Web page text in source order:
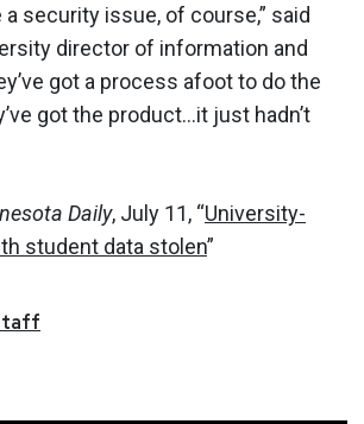
a security issue, of course,” said
director of information and
got a process afoot to do the
got the product…it just hadn’t
Daily, July 11, “University-
student data stolen”